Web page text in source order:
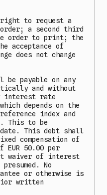
to request a
a second third
order to print; the
acceptance of
does not change
payable on any
and without
interest rate
depends on the
index and
This to be
This debt shall
compensation of
EUR 50.00 per
waiver of interest
No
or otherwise is
written